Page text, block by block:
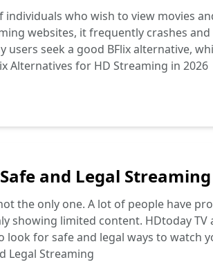
who wish to view movies
websites, it frequently crashes
seek a good BFlix alternative,
Alternatives for HD Streaming in 2026
and Legal Streaming
the only one. A lot of people have
showing limited content. HDtoday TV
look for safe and legal ways to watch
Legal Streaming